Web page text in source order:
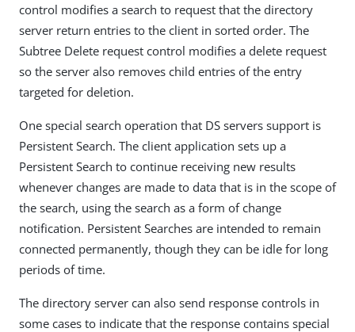
control modifies a search to request that the directory
server return entries to the client in sorted order. The
Subtree Delete request control modifies a delete request
so the server also removes child entries of the entry
targeted for deletion.
One special search operation that DS servers support is
Persistent Search. The client application sets up a
Persistent Search to continue receiving new results
whenever changes are made to data that is in the scope of
the search, using the search as a form of change
notification. Persistent Searches are intended to remain
connected permanently, though they can be idle for long
periods of time.
The directory server can also send response controls in
some cases to indicate that the response contains special